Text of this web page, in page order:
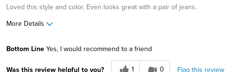
Loved this style and color. Even looks great with a pair of jeans.
More Details
Pros Best for
Casual Wear
Bottom Line Yes, I would recommend to a friend
Was this review helpful to you? 1 0 Flag this review